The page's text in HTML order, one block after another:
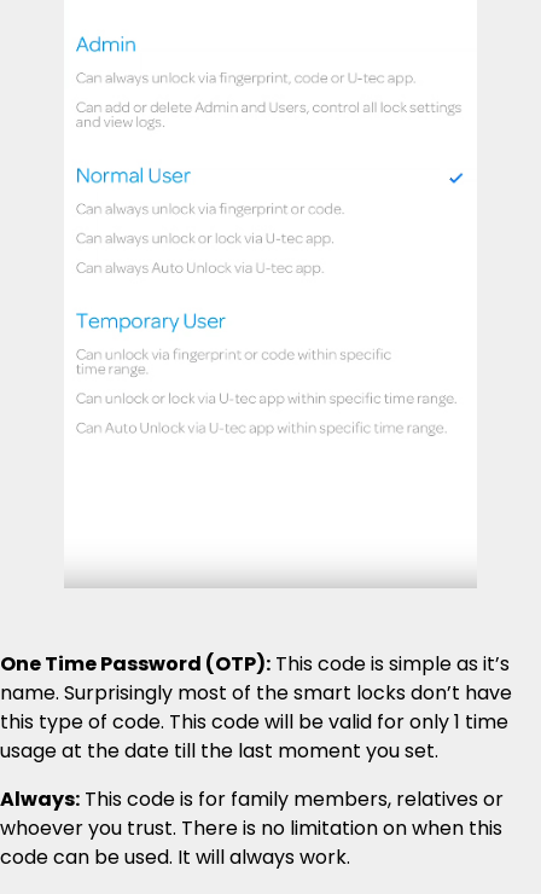
One Time Password (OTP): This code is simple as it’s
name. Surprisingly most of the smart locks don’t have
this type of code. This code will be valid for only 1 time
usage at the date till the last moment you set.
Always: This code is for family members, relatives or
whoever you trust. There is no limitation on when this
code can be used. It will always work.